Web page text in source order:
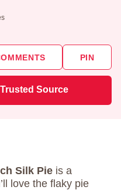
PIN
Source
Silk Pie is a
love the flaky pie